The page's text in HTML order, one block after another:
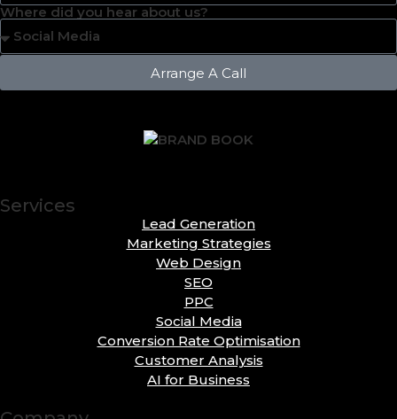
Where did you hear about us?
Arrange A Call
Services
Lead Generation
Marketing Strategies
Web Design
SEO
PPC
Social Media
Conversion Rate Optimisation
Customer Analysis
AI for Business